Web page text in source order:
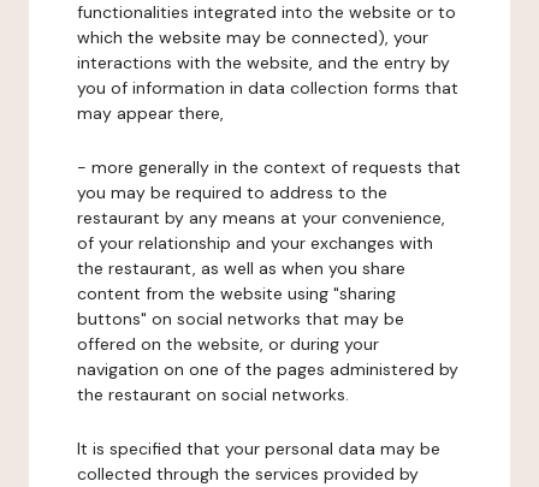
functionalities integrated into the website or to
which the website may be connected), your
interactions with the website, and the entry by
you of information in data collection forms that
may appear there,
- more generally in the context of requests that
you may be required to address to the
restaurant by any means at your convenience,
of your relationship and your exchanges with
the restaurant, as well as when you share
content from the website using "sharing
buttons" on social networks that may be
offered on the website, or during your
navigation on one of the pages administered by
the restaurant on social networks.
It is specified that your personal data may be
collected through the services provided by